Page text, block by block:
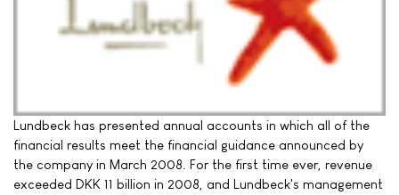
Lundbeck has presented annual accounts in which all of the
financial results meet the financial guidance announced by
the company in March 2008. For the first time ever, revenue
exceeded DKK 11 billion in 2008, and Lundbeck's management